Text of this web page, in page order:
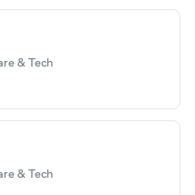
& Tech
& Tech